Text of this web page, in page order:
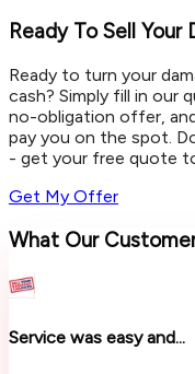
Ready To Sell Your
Ready to turn your
cash? Simply fill in our
no-obligation offer,
pay you on the spot.
- get your free quote
Get My Offer
What Our
Service was easy and...